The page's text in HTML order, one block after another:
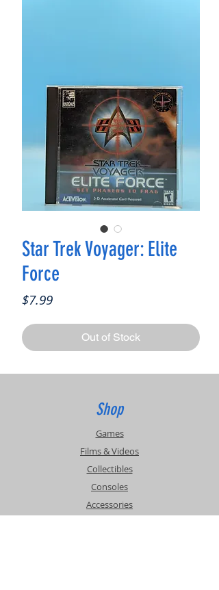
Star Trek Voyager: Elite
Force
$7.99Price
Out of Stock
Shop
Games
Films & Videos
Collectibles
Consoles
Accessories